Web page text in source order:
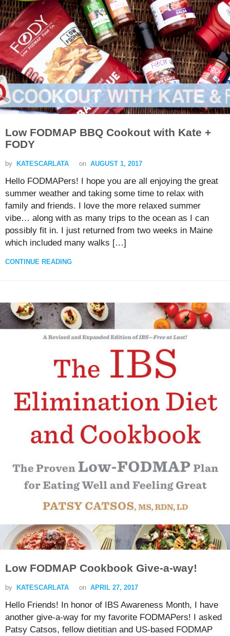
Low FODMAP BBQ Cookout with Kate +
FODY
by KATESCARLATA on AUGUST 1, 2017
Hello FODMAPers! I hope you are all enjoying the great
summer weather and taking some time to relax with
family and friends. I love the more relaxed summer
vibe… along with as many trips to the ocean as I can
possibly fit in. I just returned from two weeks in Maine
which included many walks […]
CONTINUE READING
Low FODMAP Cookbook Give-a-way!
by KATESCARLATA on APRIL 27, 2017
Hello Friends! In honor of IBS Awareness Month, I have
another give-a-way for my favorite FODMAPers! I asked
Patsy Catsos, fellow dietitian and US-based FODMAP